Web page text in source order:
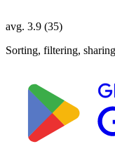
avg. 3.9 (35)
Sorting, filtering,